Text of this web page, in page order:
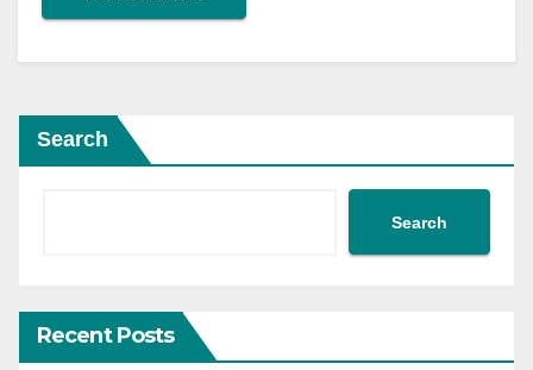
Search
Search
Recent Posts